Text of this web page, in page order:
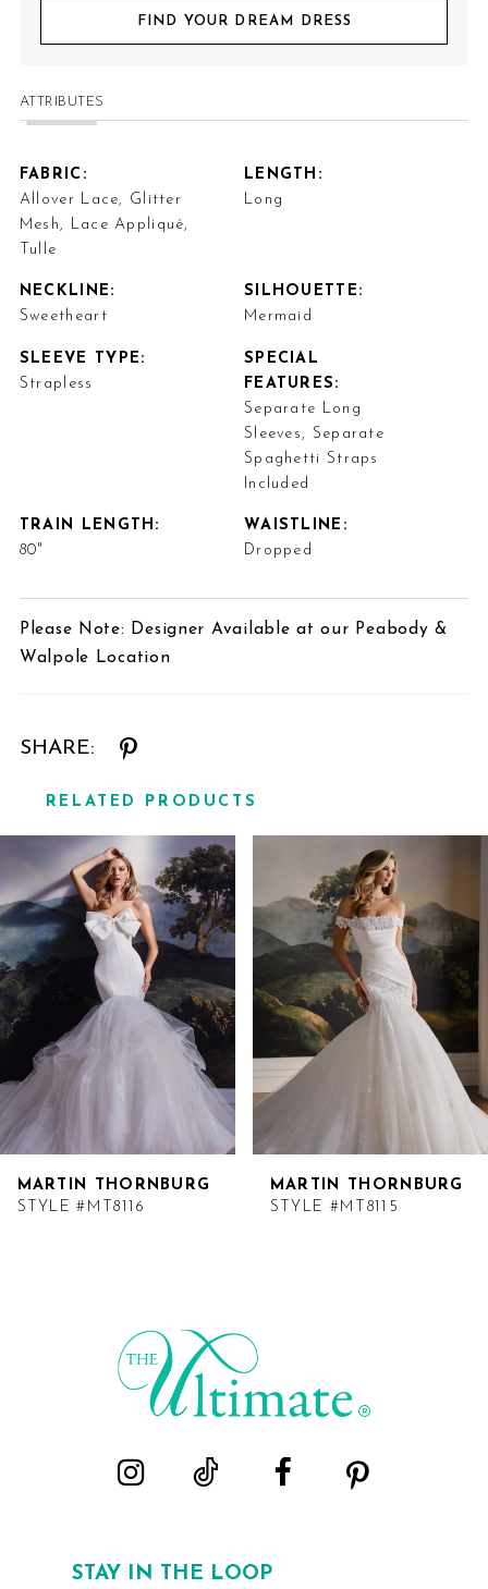
FIND YOUR DREAM DRESS
ATTRIBUTES
FABRIC:
Allover Lace, Glitter
Mesh, Lace Appliqué,
Tulle
LENGTH:
Long
NECKLINE:
Sweetheart
SILHOUETTE:
Mermaid
SLEEVE TYPE:
Strapless
SPECIAL
FEATURES:
Separate Long
Sleeves, Separate
Spaghetti Straps
Included
TRAIN LENGTH:
80"
WAISTLINE:
Dropped
Please Note: Designer Available at our Peabody &
Walpole Location
SHARE:
RELATED PRODUCTS
Related
Products
Carousel
end
MARTIN THORNBURG
STYLE #MT8116
MARTIN THORNBURG
STYLE #MT8115
STAY IN THE LOOP